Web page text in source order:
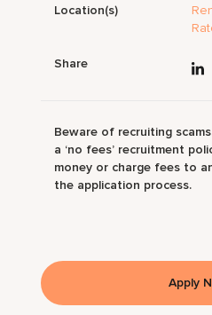
Location(s)
Share
Beware of recruiting
a ‘no fees’ recruitment
money or charge fees to
the application process.
Apply